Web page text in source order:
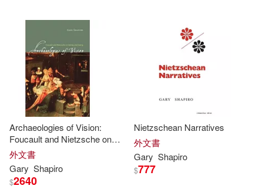
David/ Sams(2)
Eric/ MacKmin(2)
Gary R.(2)
Gary/ Woren(2)
Lillie/ Shapiro(2) M.D.(2)
(可複選)
Ingram(35)
Taylor & Francis Asia Pacific(2)
Continuum Intl Pub Group(1)
Indiana Univ Pr(1)
Archaeologies of Vision:
Foucault and Nietzsche on
Seeing and Saying
外文書
Gary Shapiro
$2640
Nietzschean Narratives
外文書
Gary Shapiro
$777